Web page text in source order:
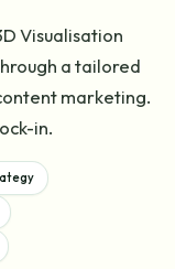
Visualisation
a tailored
marketing.
in.